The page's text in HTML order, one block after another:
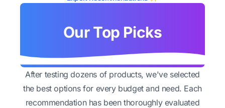
Our Top Picks
After testing dozens of products, we've selected
the best options for every budget and need. Each
recommendation has been thoroughly evaluated